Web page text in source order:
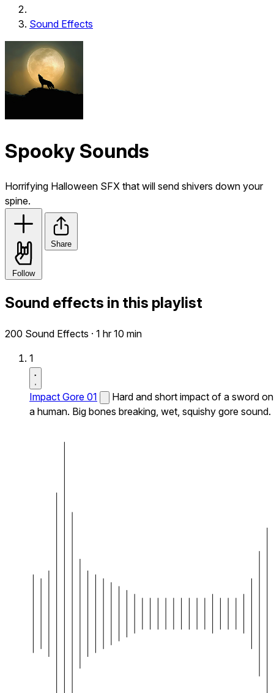
Sound Effects
Spooky Sounds
Horrifying Halloween SFX that will send shivers down your
spine.
Follow
Share
Sound effects in this playlist
200 Sound Effects · 1 hr 10 min
1
Impact Gore 01
Hard and short impact of a sword on
a human. Big bones breaking, wet, squishy gore sound.